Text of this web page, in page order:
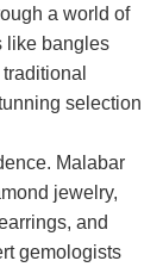
a world of
like bangles
selection
Malabar
jewelry,
and
gemologists